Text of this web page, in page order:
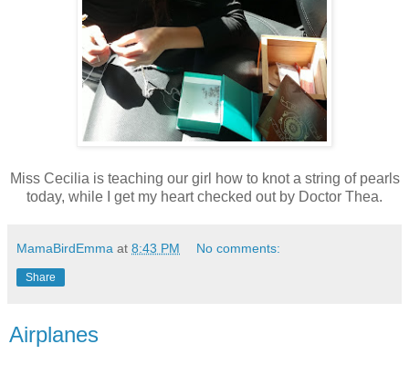
Miss Cecilia is teaching our girl how to knot a string of pearls
today, while I get my heart checked out by Doctor Thea.
MamaBirdEmma at 8:43 PM No comments:
Share
Airplanes